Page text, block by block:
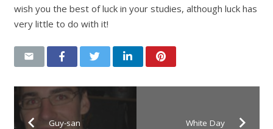
wish you the best of luck in your studies, although luck has
very little to do with it!
Guy-san White Day